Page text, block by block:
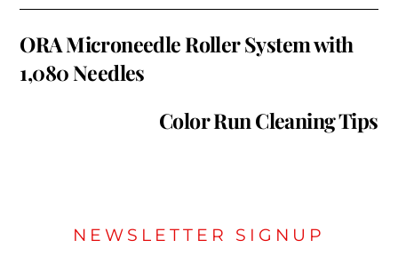
ORA Microneedle Roller System with
1,080 Needles
Color Run Cleaning Tips
NEWSLETTER SIGNUP